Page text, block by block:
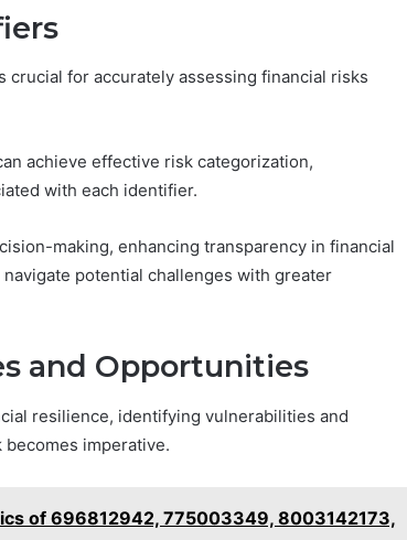
for accurately assessing financial risks
achieve effective risk categorization,
with each identifier.
making, enhancing transparency in financial
potential challenges with greater
and Opportunities
resilience, identifying vulnerabilities and
imperative.
of 696812942, 775003349, 8003142173,